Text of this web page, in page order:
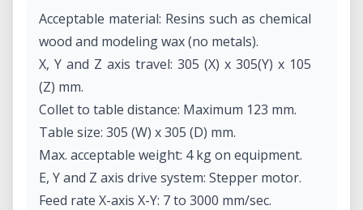
Acceptable material: Resins such as chemical
wood and modeling wax (no metals).
X, Y and Z axis travel: 305 (X) x 305(Y) x 105
(Z) mm.
Collet to table distance: Maximum 123 mm.
Table size: 305 (W) x 305 (D) mm.
Max. acceptable weight: 4 kg on equipment.
E, Y and Z axis drive system: Stepper motor.
Feed rate X-axis X-Y: 7 to 3000 mm/sec.